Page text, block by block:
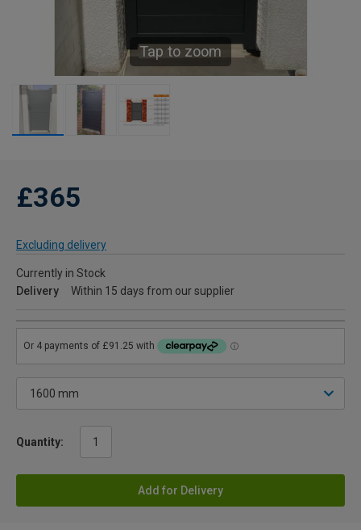
Tap to zoom
£365
Excluding delivery
Currently in Stock
Delivery
Within 15 days from our supplier
Quantity:
Add for Delivery